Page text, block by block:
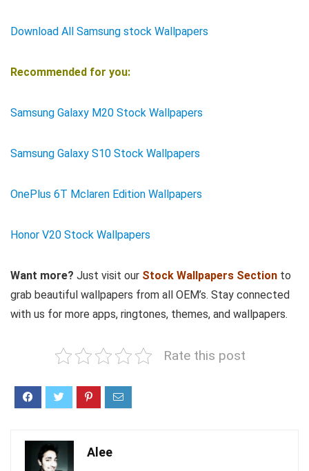
Download All Samsung stock Wallpapers
Recommended for you:
Samsung Galaxy M20 Stock Wallpapers
Samsung Galaxy S10 Stock Wallpapers
OnePlus 6T Mclaren Edition Wallpapers
Honor V20 Stock Wallpapers
Want more? Just visit our Stock Wallpapers Section to
grab beautiful wallpapers from all OEM’s. Stay connected
with us for more apps, ringtones, themes, and wallpapers.
Rate this post
Alee